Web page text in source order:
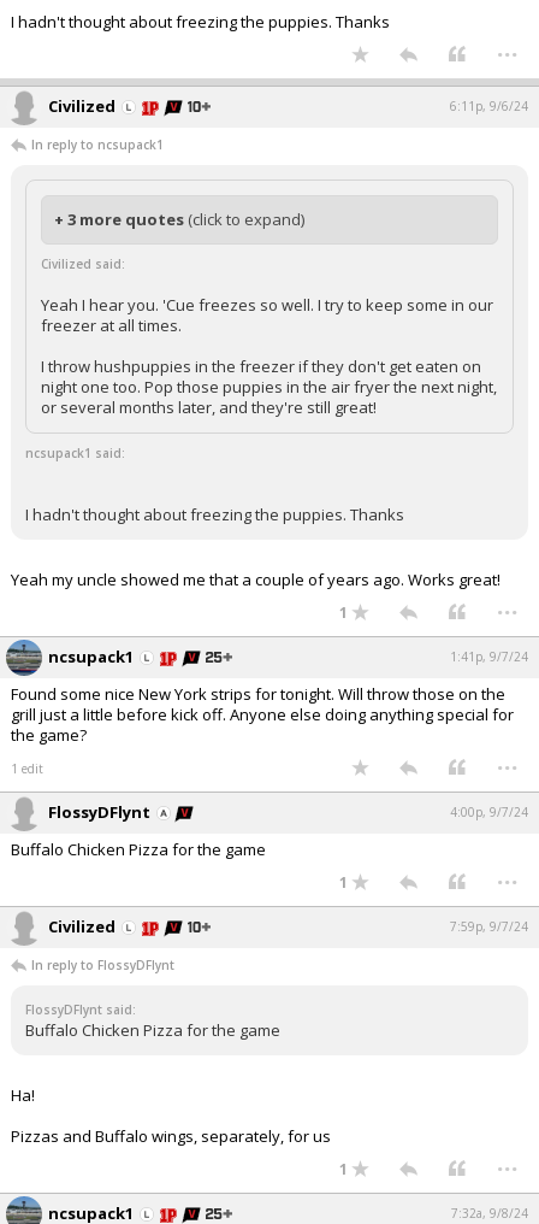
I hadn't thought about freezing the puppies. Thanks
...
Civilized 6:11p, 9/6/24
In reply to ncsupack1
+ 3 more quotes (click to expand)
Civilized said:
Yeah I hear you. 'Cue freezes so well. I try to keep some in our
freezer at all times.
I throw hushpuppies in the freezer if they don't get eaten on
night one too. Pop those puppies in the air fryer the next night,
or several months later, and they're still great!
ncsupack1 said:
I hadn't thought about freezing the puppies. Thanks
Yeah my uncle showed me that a couple of years ago. Works great!
1 ...
ncsupack1 1:41p, 9/7/24
Found some nice New York strips for tonight. Will throw those on the
grill just a little before kick off. Anyone else doing anything special for
the game?
1 edit ...
FlossyDFlynt 4:00p, 9/7/24
Buffalo Chicken Pizza for the game
1 ...
Civilized 7:59p, 9/7/24
In reply to FlossyDFlynt
FlossyDFlynt said:
Buffalo Chicken Pizza for the game
Ha!
Pizzas and Buffalo wings, separately, for us
1 ...
ncsupack1 7:32a, 9/8/24